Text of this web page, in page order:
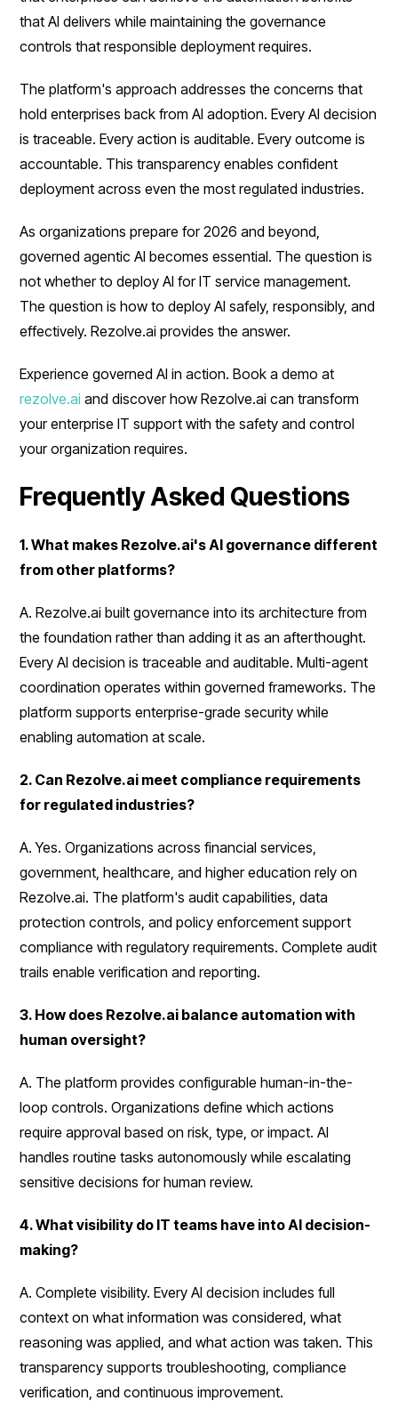
that AI delivers while maintaining the governance
controls that responsible deployment requires.
The platform's approach addresses the concerns that
hold enterprises back from AI adoption. Every AI decision
is traceable. Every action is auditable. Every outcome is
accountable. This transparency enables confident
deployment across even the most regulated industries.
As organizations prepare for 2026 and beyond,
governed agentic AI becomes essential. The question is
not whether to deploy AI for IT service management.
The question is how to deploy AI safely, responsibly, and
effectively. Rezolve.ai provides the answer.
Experience governed AI in action. Book a demo at
rezolve.ai and discover how Rezolve.ai can transform
your enterprise IT support with the safety and control
your organization requires.
Frequently Asked Questions
1. What makes Rezolve.ai's AI governance different
from other platforms?
A. Rezolve.ai built governance into its architecture from
the foundation rather than adding it as an afterthought.
Every AI decision is traceable and auditable. Multi-agent
coordination operates within governed frameworks. The
platform supports enterprise-grade security while
enabling automation at scale.
2. Can Rezolve.ai meet compliance requirements
for regulated industries?
A. Yes. Organizations across financial services,
government, healthcare, and higher education rely on
Rezolve.ai. The platform's audit capabilities, data
protection controls, and policy enforcement support
compliance with regulatory requirements. Complete audit
trails enable verification and reporting.
3. How does Rezolve.ai balance automation with
human oversight?
A. The platform provides configurable human-in-the-
loop controls. Organizations define which actions
require approval based on risk, type, or impact. AI
handles routine tasks autonomously while escalating
sensitive decisions for human review.
4. What visibility do IT teams have into AI decision-
making?
A. Complete visibility. Every AI decision includes full
context on what information was considered, what
reasoning was applied, and what action was taken. This
transparency supports troubleshooting, compliance
verification, and continuous improvement.